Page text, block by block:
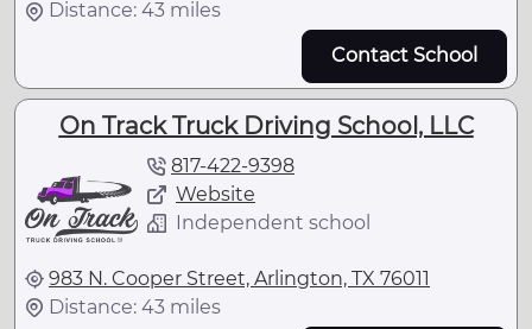
Distance: 43 miles
Contact School
On Track Truck Driving School, LLC
817-422-9398
Website
Independent school
983 N. Cooper Street, Arlington, TX 76011
Distance: 43 miles